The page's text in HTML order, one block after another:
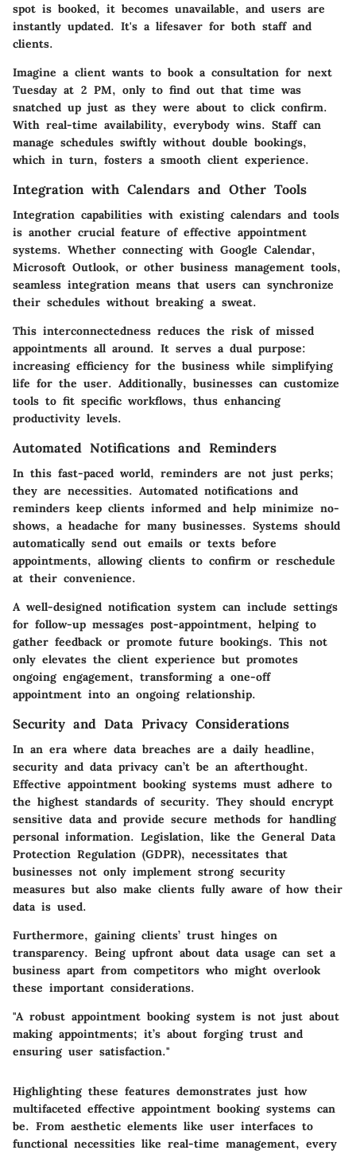
spot is booked, it becomes unavailable, and users are
instantly updated. It's a lifesaver for both staff and
clients.
Imagine a client wants to book a consultation for next
Tuesday at 2 PM, only to find out that time was
snatched up just as they were about to click confirm.
With real-time availability, everybody wins. Staff can
manage schedules swiftly without double bookings,
which in turn, fosters a smooth client experience.
Integration with Calendars and Other Tools
Integration capabilities with existing calendars and tools
is another crucial feature of effective appointment
systems. Whether connecting with Google Calendar,
Microsoft Outlook, or other business management tools,
seamless integration means that users can synchronize
their schedules without breaking a sweat.
This interconnectedness reduces the risk of missed
appointments all around. It serves a dual purpose:
increasing efficiency for the business while simplifying
life for the user. Additionally, businesses can customize
tools to fit specific workflows, thus enhancing
productivity levels.
Automated Notifications and Reminders
In this fast-paced world, reminders are not just perks;
they are necessities. Automated notifications and
reminders keep clients informed and help minimize no-
shows, a headache for many businesses. Systems should
automatically send out emails or texts before
appointments, allowing clients to confirm or reschedule
at their convenience.
A well-designed notification system can include settings
for follow-up messages post-appointment, helping to
gather feedback or promote future bookings. This not
only elevates the client experience but promotes
ongoing engagement, transforming a one-off
appointment into an ongoing relationship.
Security and Data Privacy Considerations
In an era where data breaches are a daily headline,
security and data privacy can’t be an afterthought.
Effective appointment booking systems must adhere to
the highest standards of security. They should encrypt
sensitive data and provide secure methods for handling
personal information. Legislation, like the General Data
Protection Regulation (GDPR), necessitates that
businesses not only implement strong security
measures but also make clients fully aware of how their
data is used.
Furthermore, gaining clients’ trust hinges on
transparency. Being upfront about data usage can set a
business apart from competitors who might overlook
these important considerations.
"A robust appointment booking system is not just about
making appointments; it’s about forging trust and
ensuring user satisfaction."
Highlighting these features demonstrates just how
multifaceted effective appointment booking systems can
be. From aesthetic elements like user interfaces to
functional necessities like real-time management, every